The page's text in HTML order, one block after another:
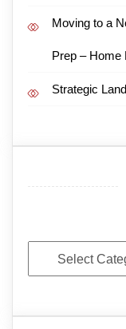
Moving to a
Prep – Home
Strategic
Categories